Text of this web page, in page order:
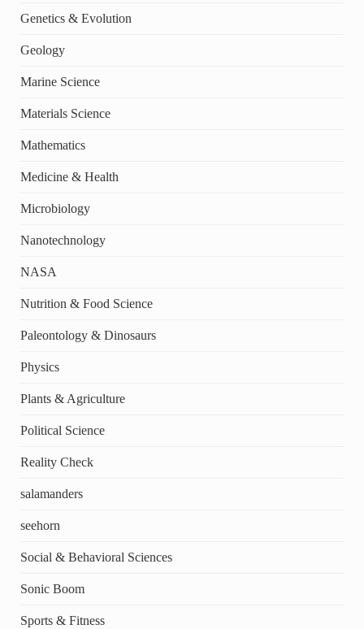
Genetics & Evolution
Geology
Marine Science
Materials Science
Mathematics
Medicine & Health
Microbiology
Nanotechnology
NASA
Nutrition & Food Science
Paleontology & Dinosaurs
Physics
Plants & Agriculture
Political Science
Reality Check
salamanders
seehorn
Social & Behavioral Sciences
Sonic Boom
Sports & Fitness